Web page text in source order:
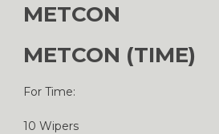
METCON
METCON (TIME)
For Time:
10 Wipers